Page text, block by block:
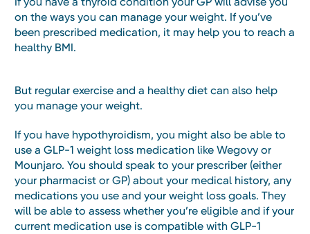
on the ways you can manage your weight. If you’ve
been prescribed medication, it may help you to reach a
healthy BMI.
But regular exercise and a healthy diet can also help
you manage your weight.
If you have hypothyroidism, you might also be able to
use a GLP-1 weight loss medication like Wegovy or
Mounjaro. You should speak to your prescriber (either
your pharmacist or GP) about your medical history, any
medications you use and your weight loss goals. They
will be able to assess whether you’re eligible and if your
current medication use is compatible with GLP-1